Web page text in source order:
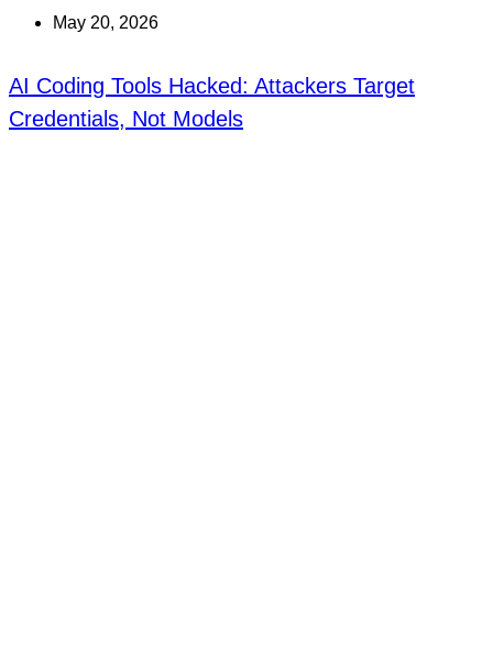
May 20, 2026
AI Coding Tools Hacked: Attackers Target
Credentials, Not Models